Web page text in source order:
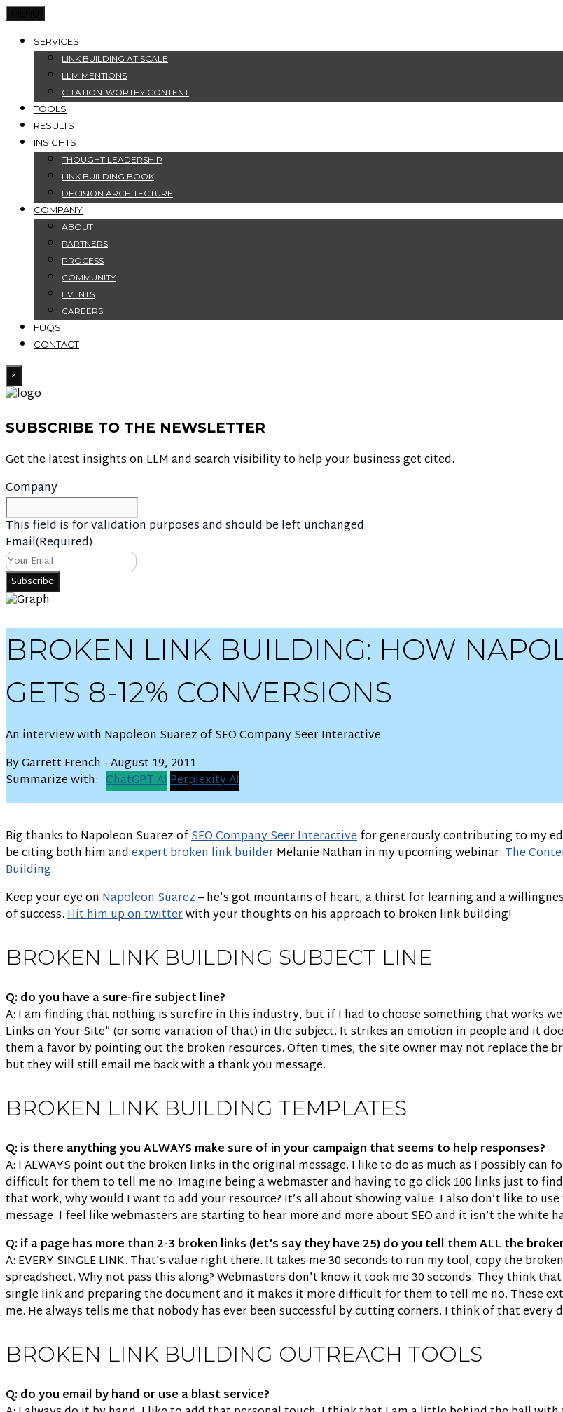
SERVICES
LINK BUILDING AT SCALE
LLM MENTIONS
CITATION-WORTHY CONTENT
TOOLS
RESULTS
INSIGHTS
THOUGHT LEADERSHIP
LINK BUILDING BOOK
DECISION ARCHITECTURE
COMPANY
ABOUT
PARTNERS
PROCESS
COMMUNITY
EVENTS
CAREERS
FUQS
CONTACT
×
SUBSCRIBE TO THE NEWSLETTER
Get the latest insights on LLM and search visibility to help your business get cited.
Company
This field is for validation purposes and should be left unchanged.
Email(Required)
BROKEN LINK BUILDING: HOW
GETS 8-12% CONVERSIONS
An interview with Napoleon Suarez of SEO Company Seer Interactive
By Garrett French - August 19, 2011
Summarize with: ChatGPT AIPerplexity AI
Big thanks to Napoleon Suarez ofSEO Company Seer Interactivefor generously contributing to my
be citing both him andexpert broken link builderMelanie Nathan in my upcoming webinar:The
Building.
Keep your eye onNapoleon Suarez– he’s got mountains of heart, a thirst for learning and a
of success.Hit him up on twitterwith your thoughts on his approach to broken link building!
BROKEN LINK BUILDING SUBJECT LINE
Q: do you have a sure-fire subject line?
A: I am finding that nothing is surefire in this industry, but if I had to choose something that works
Links on Your Site” (or some variation of that) in the subject. It strikes an emotion in people and it
them a favor by pointing out the broken resources. Often times, the site owner may not replace the
but they will still email me back with a thank you message.
BROKEN LINK BUILDING TEMPLATES
Q: is there anything you ALWAYS make sure of in your campaign that seems to help responses?
A: I ALWAYS point out the broken links in the original message. I like to do as much as I possibly can
difficult for them to tell me no. Imagine being a webmaster and having to go click 100 links just to
that work, why would I want to add your resource? It’s all about showing value. I also don’t like to
message. I feel like webmasters are starting to hear more and more about SEO and it isn’t the white
Q: if a page has more than 2-3 broken links (let’s say they have 25) do you tell them ALL the
A: EVERY SINGLE LINK. That’s value right there. It takes me 30 seconds to run my tool, copy the
spreadsheet. Why not pass this along? Webmasters don’t know it took me 30 seconds. They think
single link and preparing the document and it makes it more difficult for them to tell me no. These
me. He always tells me that nobody has ever been successful by cutting corners. I think of that every
BROKEN LINK BUILDING OUTREACH TOOLS
Q: do you email by hand or use a blast service?